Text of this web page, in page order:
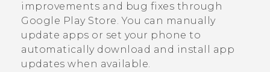
SUPPORT
Login
improvements and bug fixes through
Google Play Store. You can manually
update apps or set your phone to
automatically download and install app
updates when available.